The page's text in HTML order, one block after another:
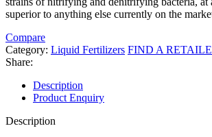
superior to anything else currently on the
Compare
Category: Liquid Fertilizers FIND A
Share:
Description
Product Enquiry
Description